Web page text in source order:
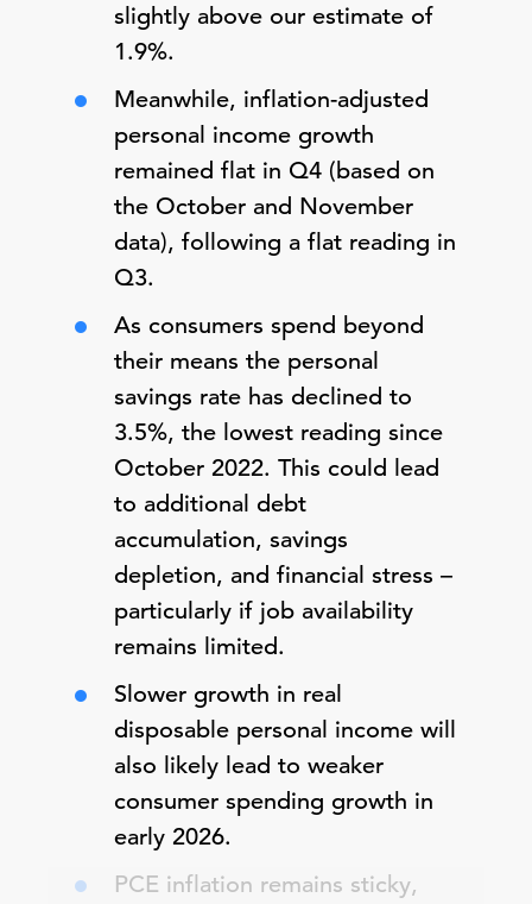
slightly above our estimate of
1.9%.
Meanwhile, inflation-adjusted
personal income growth
remained flat in Q4 (based on
the October and November
data), following a flat reading in
Q3.
As consumers spend beyond
their means the personal
savings rate has declined to
3.5%, the lowest reading since
October 2022. This could lead
to additional debt
accumulation, savings
depletion, and financial stress –
particularly if job availability
remains limited.
Slower growth in real
disposable personal income will
also likely lead to weaker
consumer spending growth in
early 2026.
PCE inflation remains sticky,